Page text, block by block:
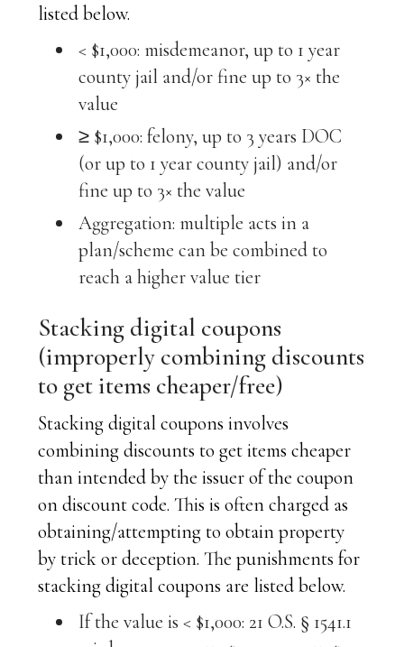
listed below.
< $1,000: misdemeanor, up to 1 year
county jail and/or fine up to 3× the
value
≥ $1,000: felony, up to 3 years DOC
(or up to 1 year county jail) and/or
fine up to 3× the value
Aggregation: multiple acts in a
plan/scheme can be combined to
reach a higher value tier
Stacking digital coupons
(improperly combining discounts
to get items cheaper/free)
Stacking digital coupons involves
combining discounts to get items cheaper
than intended by the issuer of the coupon
on discount code. This is often charged as
obtaining/attempting to obtain property
by trick or deception. The punishments for
stacking digital coupons are listed below.
If the value is < $1,000: 21 O.S. § 1541.1